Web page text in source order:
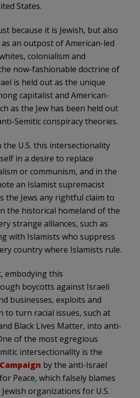
States.
because it is Jewish, but also
an outpost of American-led
colonialism and
now-fashionable doctrine of
is held out as the unique
capitalist and American-
as the Jew has been held out
Semitic conspiracy theories.
the U.S. this intersectionality
in a desire to replace
or communism, and in the
an Islamist supremacist
the Jews any rightful claim to
the historical homeland of the
strange alliances, such as
with Islamists who suppress
country where Islamists rule.
embodying this
boycotts against Israeli
businesses, exploits and
to turn racial issues, such at
Black Lives Matter, into anti-
of the most egregious
intersectionality is the
by the anti-Israel
Peace, which falsely blames
organizations for U.S.